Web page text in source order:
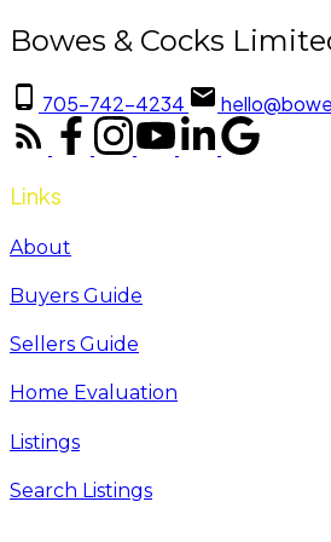
Bowes & Cocks
705-742-4234
Links
About
Buyers Guide
Sellers Guide
Home Evaluation
Listings
Search Listings